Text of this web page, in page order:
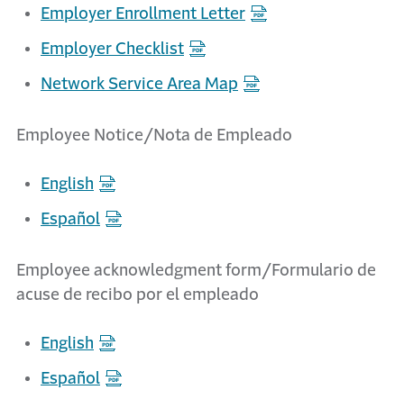
Employer Enrollment Letter
Employer Checklist
Network Service Area Map
Employee Notice/Nota de Empleado
English
Español
Employee acknowledgment form/Formulario de
acuse de recibo por el empleado
English
Español